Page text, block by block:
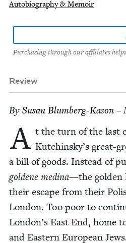
Autobiography & Memoir
Purchasing through our affiliates
Review
By Susan Blum­berg-Kason –
A t the turn of the last
Kutchinsky’s great-
a bill of goods. Instead of
gold­ene med­i­na—the gold­en
their escape from their
Lon­don. Too poor to
London’s East End, home
and East­ern Euro­pean